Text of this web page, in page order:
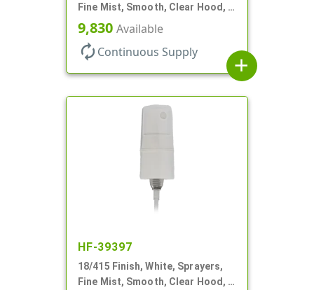
Fine Mist, Smooth, Clear Hood, 3
9/16" DT
9,830 Available
autorenew Continuous Supply
add
HF-39397
18/415 Finish, White, Sprayers,
Fine Mist, Smooth, Clear Hood, 2